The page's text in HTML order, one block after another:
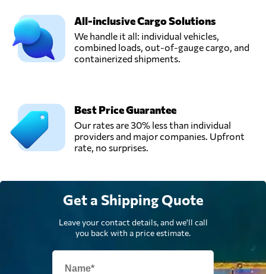
All-inclusive Cargo Solutions
We handle it all: individual vehicles,
combined loads, out-of-gauge cargo, and
containerized shipments.
Best Price Guarantee
Our rates are 30% less than individual
providers and major companies. Upfront
rate, no surprises.
Get a Shipping Quote
Leave your contact details, and we'll call
you back with a price estimate.